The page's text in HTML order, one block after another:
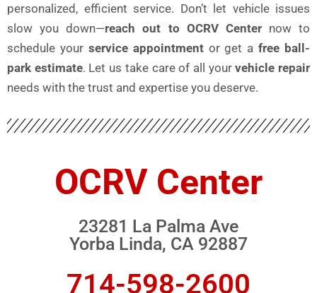
personalized, efficient service. Don’t let vehicle issues
slow you down—reach out to OCRV Centernow to
schedule your service appointmentor get afree ball-
park estimate. Let us take care of all yourvehicle repair
needs with the trust and expertise you deserve.
OCRV Center
23281 La Palma Ave
Yorba Linda, CA 92887
714-598-2600